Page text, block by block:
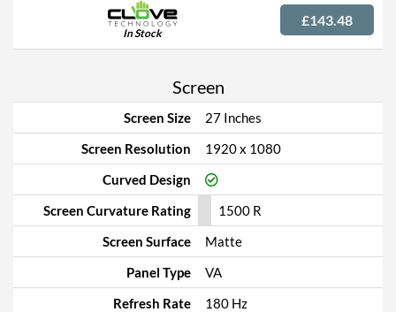
In Stock
£143.48
Screen
Screen Size
27 Inches
Screen Resolution
1920 x 1080
Curved Design
Screen Curvature Rating
1500 R
Screen Surface
Matte
Panel Type
VA
Refresh Rate
180 Hz